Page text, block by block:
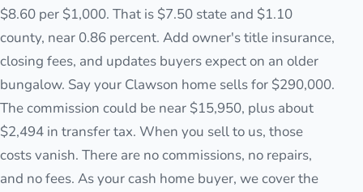
$8.60 per $1,000. That is $7.50 state and $1.10
county, near 0.86 percent. Add owner's title insurance,
closing fees, and updates buyers expect on an older
bungalow. Say your Clawson home sells for $290,000.
The commission could be near $15,950, plus about
$2,494 in transfer tax. When you sell to us, those
costs vanish. There are no commissions, no repairs,
and no fees. As your cash home buyer, we cover the